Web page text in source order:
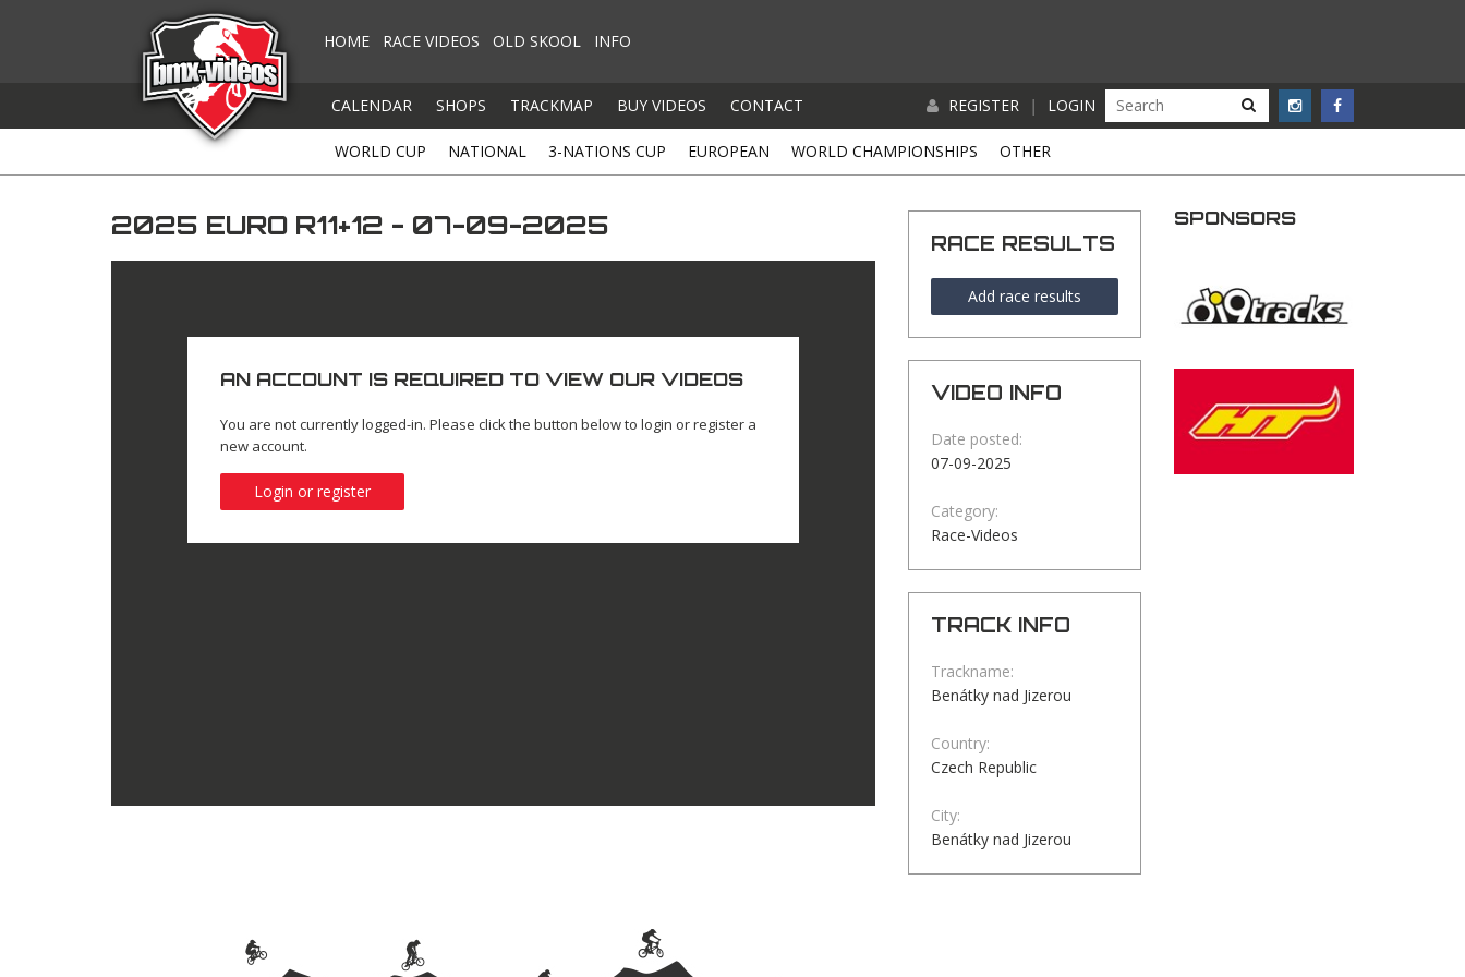
HOME RACE VIDEOS OLD SKOOL INFO
CALENDAR SHOPS TRACKMAP BUY VIDEOS CONTACT REGISTER | LOGIN
WORLD CUP NATIONAL 3-NATIONS CUP EUROPEAN WORLD CHAMPIONSHIPS OTHER
2025 EURO R11+12 - 07-09-2025
AN ACCOUNT IS REQUIRED TO VIEW OUR VIDEOS
You are not currently logged-in. Please click the button below to login or register a
new account.
Login or register
RACE RESULTS
Add race results
VIDEO INFO
Date posted:
07-09-2025
Category:
Race-Videos
TRACK INFO
Trackname:
Benátky nad Jizerou
Country:
Czech Republic
City:
Benátky nad Jizerou
SPONSORS